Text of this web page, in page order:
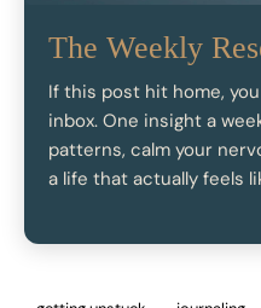
The Weekly
If this post hit home,
inbox. One insight a
patterns, calm your
a life that actually feels